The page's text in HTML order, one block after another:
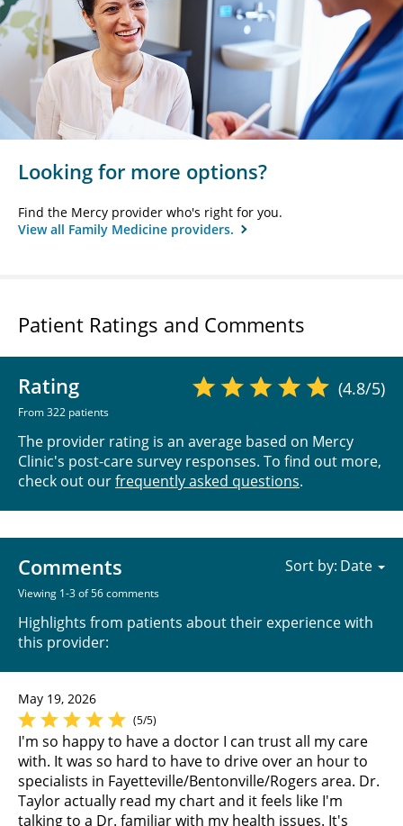
Looking for more options?
Find the Mercy provider who's right for you.
View all Family Medicine providers.
Patient Ratings and Comments
Rating
From 322 patients
(4.8/5)
The provider rating is an average based on Mercy
Clinic's post-care survey responses. To find out more,
check out ourfrequently asked questions.
Comments
Viewing 1-3 of 56 comments
Highlights from patients about their experience with
this provider:
Sort by:
May 19, 2026
(5/5)
I'm so happy to have a doctor I can trust all my care
with. It was so hard to have to drive over an hour to
specialists in Fayetteville/Bentonville/Rogers area. Dr.
Taylor actually read my chart and it feels like I'm
talking to a Dr. familiar with my health issues. It's